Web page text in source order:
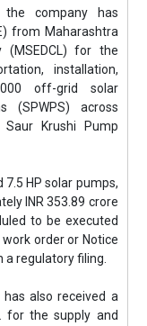
company has
from Maharashtra
(MSEDCL) for the
installation,
off-grid solar
(SPWPS) across
Krushi Pump
7.5 HP solar pumps,
INR 353.89 crore
to be executed
order or Notice
a regulatory filing.
has also received a
for the supply and